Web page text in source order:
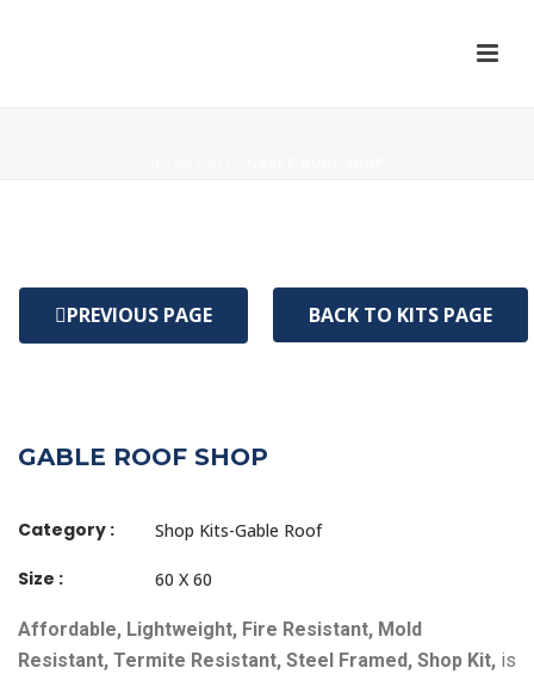
PREVIOUS PAGE BACK TO KITS PAGE
GABLE ROOF SHOP
Category : Shop Kits-Gable Roof
Size : 60 X 60
Affordable, Lightweight, Fire Resistant, Mold
Resistant, Termite Resistant, Steel Framed, Shop Kit, is